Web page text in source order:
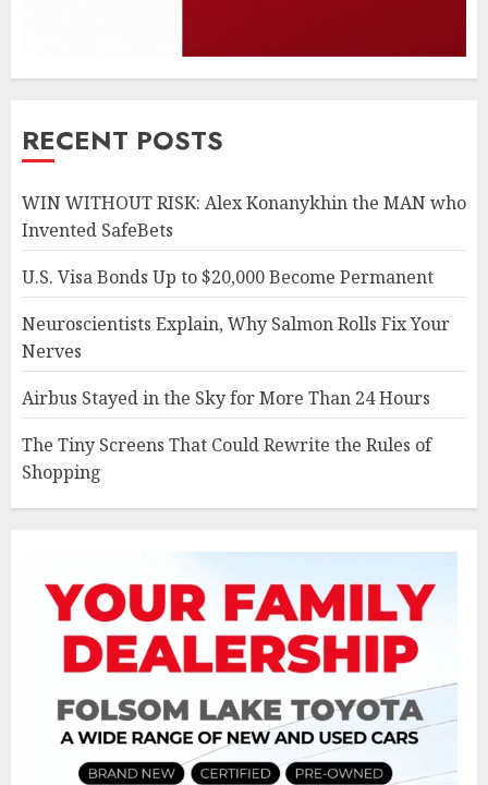
RECENT POSTS
WIN WITHOUT RISK: Alex Konanykhin the MAN who
Invented SafeBets
U.S. Visa Bonds Up to $20,000 Become Permanent
Neuroscientists Explain, Why Salmon Rolls Fix Your
Nerves
Airbus Stayed in the Sky for More Than 24 Hours
The Tiny Screens That Could Rewrite the Rules of
Shopping